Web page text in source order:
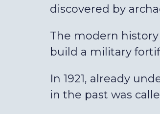
discovered by
The modern
build a military
In 1921, already
in the past was